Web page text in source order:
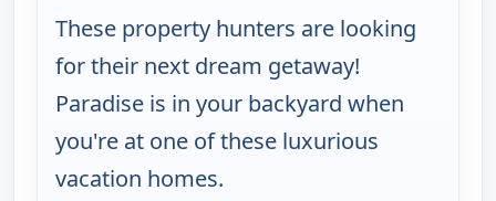
These property hunters are looking
for their next dream getaway!
Paradise is in your backyard when
you're at one of these luxurious
vacation homes.